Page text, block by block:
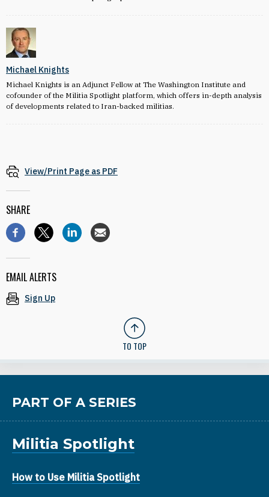
Michael Knights
Michael Knights is an Adjunct Fellow at The Washington Institute and
cofounder of the Militia Spotlight platform, which offers in-depth analysis
of developments related to Iran-backed militias.
View/Print Page as PDF
SHARE
EMAIL ALERTS
Sign Up
TO TOP
PART OF A SERIES
Militia Spotlight
How to Use Militia Spotlight